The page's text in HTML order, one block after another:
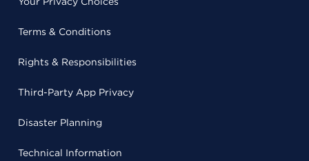
Terms & Conditions
Rights & Responsibilities
Third-Party App Privacy
Disaster Planning
Technical Information